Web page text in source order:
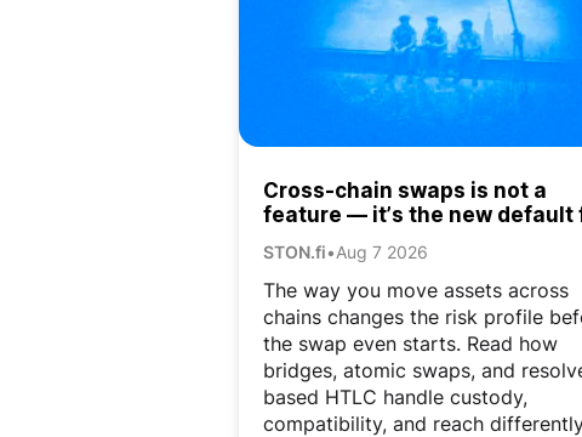
Cross-chain swaps is not a
feature — it’s the new default
STON.fi•Aug 7 2026
The way you move assets across
chains changes the risk profile
the swap even starts. Read how
bridges, atomic swaps, and
based HTLC handle custody,
compatibility, and reach